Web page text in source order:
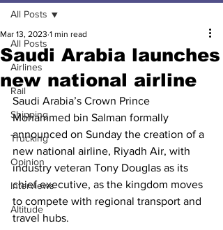
All Posts
Airlines
Rail
Shipping
Trucking
Opinion
Interviews
Altitude
All Posts
Saudi Arabia launches
new national airline
Mar 13, 2023 1 min read
Saudi Arabia’s Crown Prince
Mohammed bin Salman formally
announced on Sunday the creation of a
new national airline, Riyadh Air, with
industry veteran Tony Douglas as its
chief executive, as the kingdom moves
to compete with regional transport and
travel hubs.